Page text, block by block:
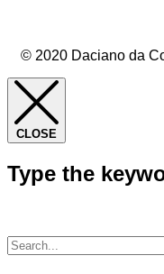
© 2020 Daciano da
CLOSE
Type the